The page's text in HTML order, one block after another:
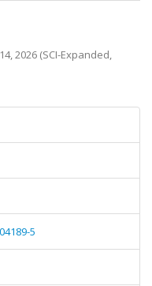
2026 (SCI-Expanded,
5